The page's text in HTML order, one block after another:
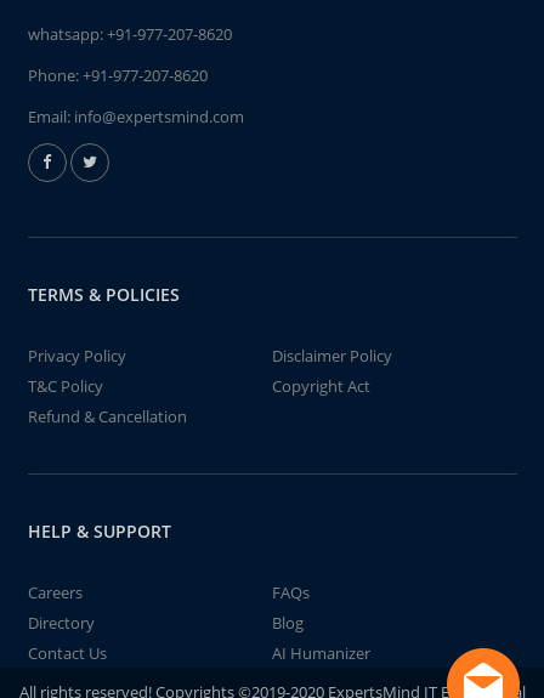
whatsapp:+91-977-207-8620
Phone:+91-977-207-8620
Email: info@expertsmind.com
TERMS & POLICIES
Privacy Policy
Disclaimer Policy
T&C Policy
Copyright Act
Refund & Cancellation
HELP & SUPPORT
Careers
FAQs
Directory
Blog
Contact Us
AI Humanizer
All rights reserved! Copyrights ©2019-2020 ExpertsMind IT Educational